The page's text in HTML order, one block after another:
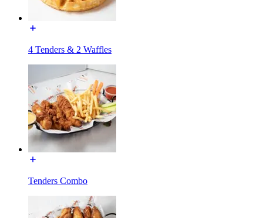
4 Tenders & 2 Waffles
Tenders Combo